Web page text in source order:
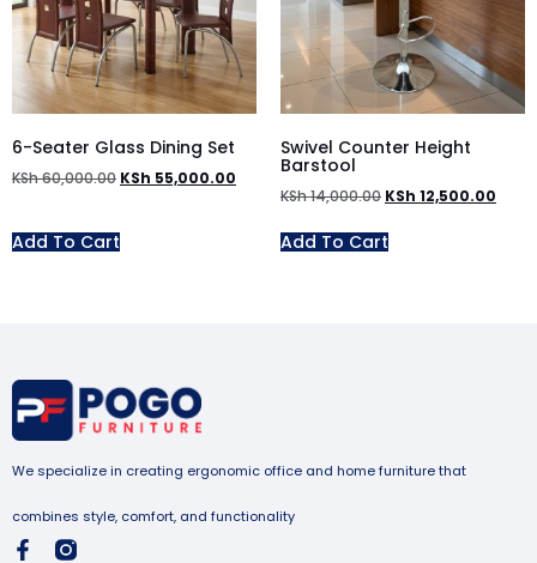
6-Seater Glass Dining Set
KSh60,000.00 KSh 55,000.00
Add To Cart
Swivel Counter Height
Barstool
KSh14,000.00 KSh 12,500.00
Add To Cart
We specialize in creating ergonomic office and home furniture that
combines style, comfort, and functionality